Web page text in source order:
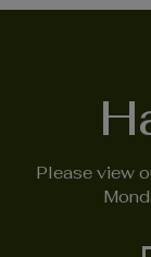
Please view